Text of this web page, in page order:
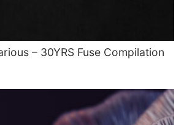
– 30YRS Fuse Compilation